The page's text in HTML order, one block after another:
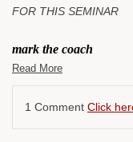
FOR THIS SEMINAR
mark the coach
Read More
1 Comment Click